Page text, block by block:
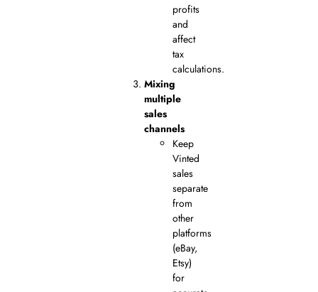
profits
and
affect
tax
calculations.
Mixing
multiple
sales
channels
Keep
Vinted
sales
separate
from
other
platforms
(eBay,
Etsy)
for